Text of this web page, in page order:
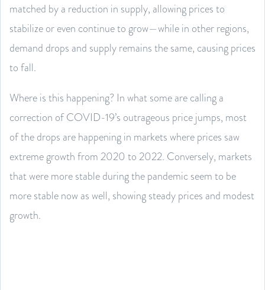
matched by a reduction in supply, allowing prices to
stabilize or even continue to grow—while in other regions,
demand drops and supply remains the same, causing prices
to fall.
Where is this happening? In what some are calling a
correction of COVID-19’s outrageous price jumps, most
of the drops are happening in markets where prices saw
extreme growth from 2020 to 2022. Conversely, markets
that were more stable during the pandemic seem to be
more stable now as well, showing steady prices and modest
growth.